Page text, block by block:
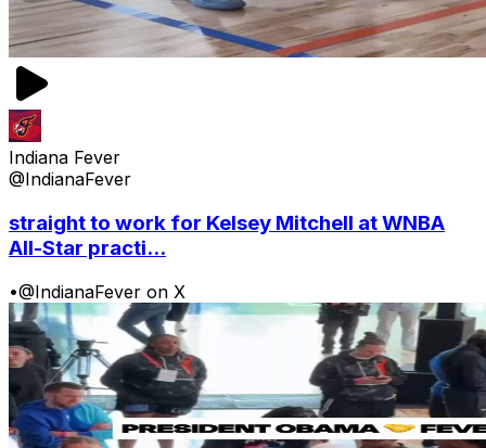
Indiana Fever
@IndianaFever
straight to work for Kelsey Mitchell at WNBA
All-Star practi...
•@IndianaFever on X